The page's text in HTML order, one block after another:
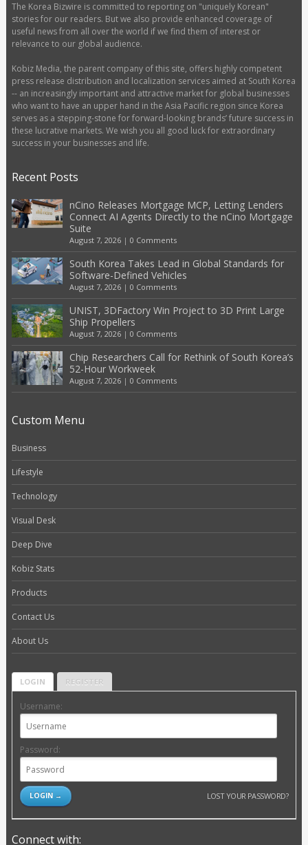
The Korea Bizwire is committed to reporting on "uniquely Korean"
stories for our readers. But we also provide enhanced coverage of
useful news from all over the world if we find them of interest or
relevance to our global audience.
Kobiz Media, the parent company of this site, offers highly competent
press release distribution and localization services aimed at South Korea
-- an increasingly important and attractive market for global businesses
who want to have an upper hand in the Asia Pacific region since Korea
serves as a stepping-stone for forward-looking brands’ future success in
these lucrative markets. We wish you all good luck for extraordinary
success in your businesses and life.
Recent Posts
nCino Releases Mortgage MCP, Letting Lenders
Connect AI Agents Directly to the nCino Mortgage
Suite
August 7, 2026| 0 Comments
South Korea Takes Lead in Global Standards for
Software-Defined Vehicles
August 7, 2026| 0 Comments
UNIST, 3DFactory Win Project to 3D Print Large
Ship Propellers
August 7, 2026| 0 Comments
Chip Researchers Call for Rethink of South Korea’s
52-Hour Workweek
August 7, 2026| 0 Comments
Custom Menu
Business
Lifestyle
Technology
Visual Desk
Deep Dive
Kobiz Stats
Products
Contact Us
About Us
LOGIN REGISTER
Username:
Password:
LOST YOUR PASSWORD?
Connect with: